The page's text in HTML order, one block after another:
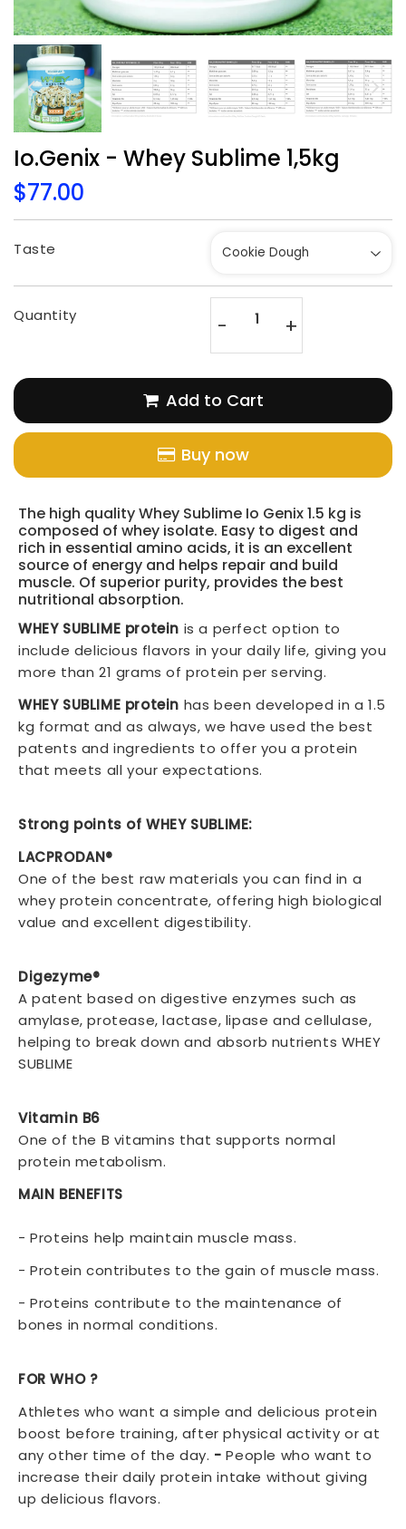
Io.Genix - Whey Sublime 1,5kg
$77.00
Unit
price
Taste
Quantity - +
Add to Cart
Buy now
The high quality Whey Sublime Io Genix 1.5 kg is
composed of whey isolate. Easy to digest and
rich in essential amino acids, it is an excellent
source of energy and helps repair and build
muscle. Of superior purity, provides the best
nutritional absorption.
WHEY SUBLIME protein is a perfect option to
include delicious flavors in your daily life, giving you
more than 21 grams of protein per serving.
WHEY SUBLIME protein has been developed in a 1.5
kg format and as always, we have used the best
patents and ingredients to offer you a protein
that meets all your expectations.
Strong points of WHEY SUBLIME:
LACPRODAN®
One of the best raw materials you can find in a
whey protein concentrate, offering high biological
value and excellent digestibility.
Digezyme®
A patent based on digestive enzymes such as
amylase, protease, lactase, lipase and cellulase,
helping to break down and absorb nutrients WHEY
SUBLIME
Vitamin B6
One of the B vitamins that supports normal
protein metabolism.
MAIN BENEFITS
- Proteins help maintain muscle mass.
- Protein contributes to the gain of muscle mass.
- Proteins contribute to the maintenance of
bones in normal conditions.
FOR WHO ?
Athletes who want a simple and delicious protein
boost before training, after physical activity or at
any other time of the day. - People who want to
increase their daily protein intake without giving
up delicious flavors.